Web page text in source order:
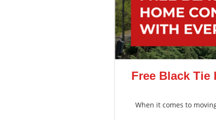
Free Black Tie
When it comes to